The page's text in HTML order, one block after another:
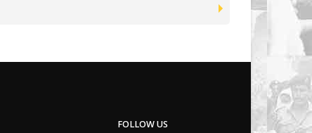
FOLLOW US